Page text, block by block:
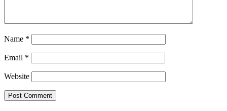
Name *
Email *
Website